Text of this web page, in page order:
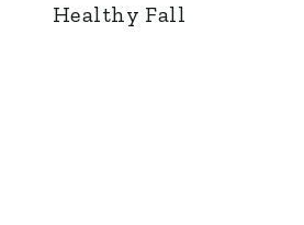
Healthy Fall